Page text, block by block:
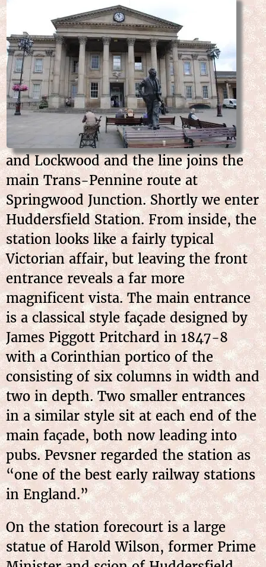
and Lockwood and the line joins the
main Trans-Pennine route at
Springwood Junction. Shortly we enter
Huddersfield Station. From inside, the
station looks like a fairly typical
Victorian affair, but leaving the front
entrance reveals a far more
magnificent vista. The main entrance
is a classical style façade designed by
James Piggott Pritchard in 1847-8
with a Corinthian portico of the
consisting of six columns in width and
two in depth. Two smaller entrances
in a similar style sit at each end of the
main façade, both now leading into
pubs. Pevsner regarded the station as
“one of the best early railway stations
in England.”
On the station forecourt is a large
statue of Harold Wilson, former Prime